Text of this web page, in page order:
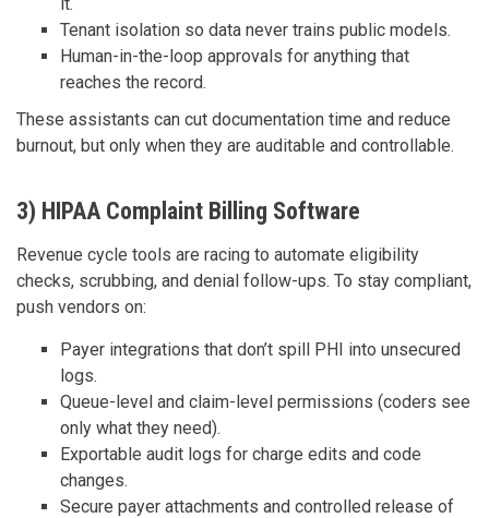
Tenant isolation so data never trains public models.
Human-in-the-loop approvals for anything that
reaches the record.
These assistants can cut documentation time and reduce
burnout, but only when they are auditable and controllable.
3) HIPAA Complaint Billing Software
Revenue cycle tools are racing to automate eligibility
checks, scrubbing, and denial follow-ups. To stay compliant,
push vendors on:
Payer integrations that don’t spill PHI into unsecured
logs.
Queue-level and claim-level permissions (coders see
only what they need).
Exportable audit logs for charge edits and code
changes.
Secure payer attachments and controlled release of